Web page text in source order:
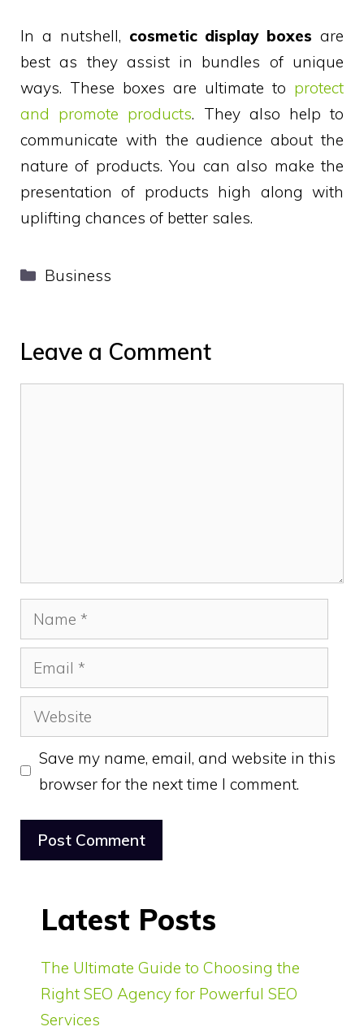
In a nutshell, cosmetic display boxes are
best as they assist in bundles of unique
ways. These boxes are ultimate to protect
and promote products. They also help to
communicate with the audience about the
nature of products. You can also make the
presentation of products high along with
uplifting chances of better sales.
Categories
Business
Leave a Comment
Name
Email
Website
Save my name, email, and website in this
browser for the next time I comment.
Latest Posts
The Ultimate Guide to Choosing the
Right SEO Agency for Powerful SEO
Services